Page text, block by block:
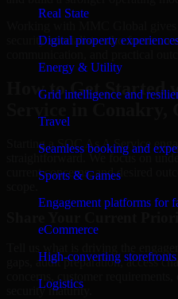
Real State
Digital property
Energy & Utility
Grid intelligence and
Travel
Seamless booking and
Sports & Games
Engagement platforms for
eCommerce
High-converting storefronts
Logistics
security specialists who focus on
How to Get Started
Starting a SOC As A Service
straightforward. We focus on
current concerns, and desired
gaps, audit preparation, access
concerns, customer
security maturity.